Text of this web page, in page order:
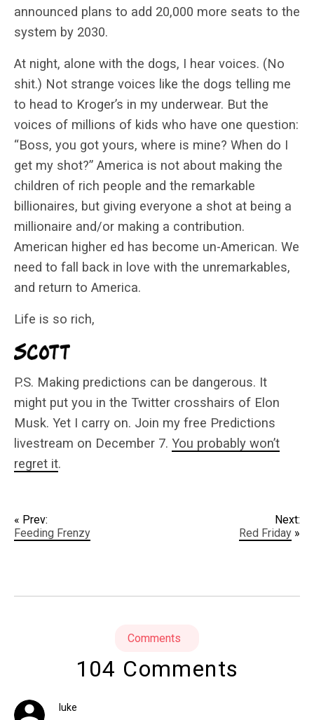
announced plans to add 20,000 more seats to the
system by 2030.
At night, alone with the dogs, I hear voices. (No
shit.) Not strange voices like the dogs telling me
to head to Kroger’s in my underwear. But the
voices of millions of kids who have one question:
“Boss, you got yours, where is mine? When do I
get my shot?” America is not about making the
children of rich people and the remarkable
billionaires, but giving everyone a shot at being a
millionaire and/or making a contribution.
American higher ed has become un-American. We
need to fall back in love with the unremarkables,
and return to America.
Life is so rich,
P.S. Making predictions can be dangerous. It
might put you in the Twitter crosshairs of Elon
Musk. Yet I carry on. Join my free Predictions
livestream on December 7. You probably won’t
regret it.
« Prev:
Feeding Frenzy
Next:
Red Friday »
Comments
104 Comments
luke